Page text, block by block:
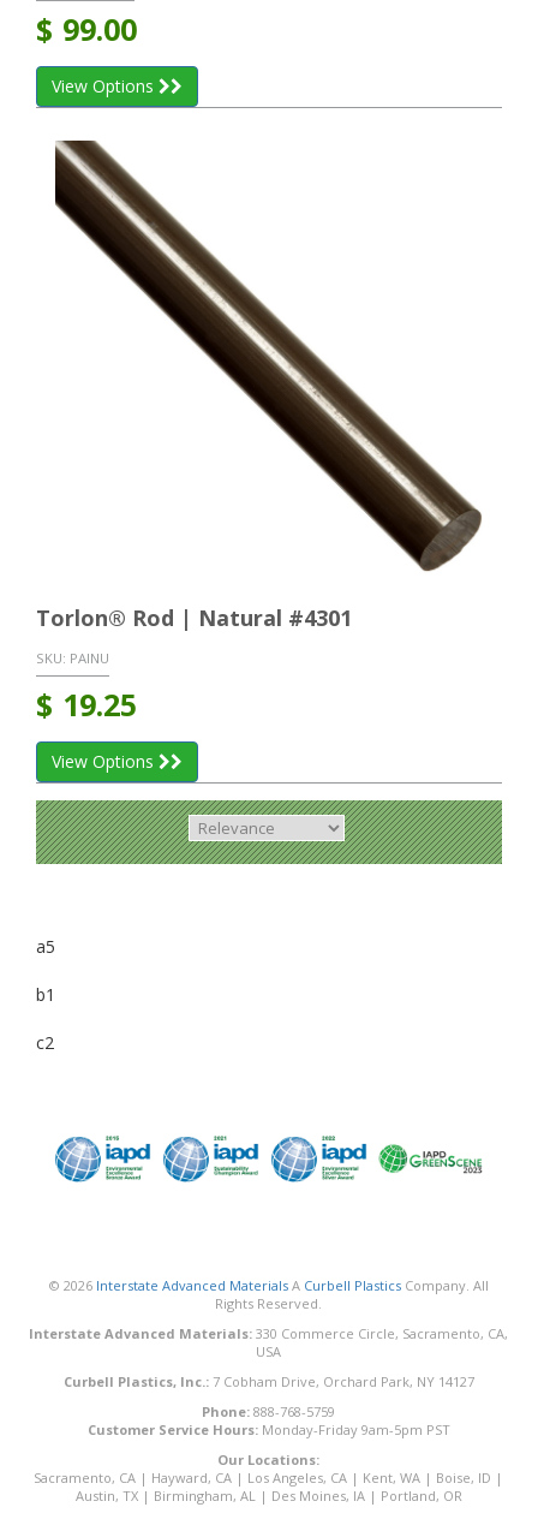
$ 99.00
View Options
Torlon® Rod | Natural #4301
SKU: PAINU
$ 19.25
View Options
a5
b1
c2
© 2026 Interstate Advanced MaterialsA Curbell PlasticsCompany. All
Rights Reserved.
Interstate Advanced Materials: 330 Commerce Circle, Sacramento, CA,
USA
Curbell Plastics, Inc.:7 Cobham Drive, Orchard Park, NY 14127
Phone: 888-768-5759
Customer Service Hours:Monday-Friday 9am-5pm PST
Our Locations:
Sacramento, CA | Hayward, CA | Los Angeles, CA | Kent, WA | Boise, ID |
Austin, TX| Birmingham, AL| Des Moines, IA| Portland, OR